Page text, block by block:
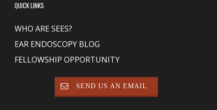
QUICK LINKS
WHO ARE SEES?
EAR ENDOSCOPY BLOG
FELLOWSHIP OPPORTUNITY
SEND US AN EMAIL